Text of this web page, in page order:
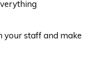
your staff and make